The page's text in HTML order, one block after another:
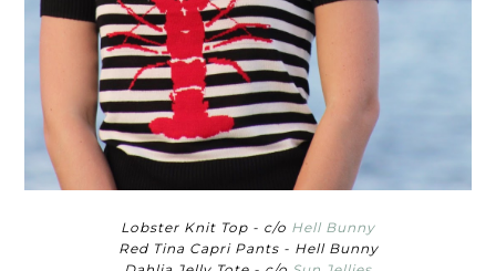
Lobster Knit Top - c/o Hell Bunny
Red Tina Capri Pants - Hell Bunny